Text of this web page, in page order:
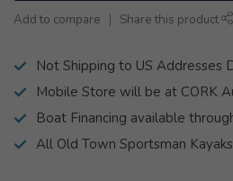
Add to compare Share this product
Not Shipping to US Addresses
Mobile Store will be at CORK
Boat Financing available
All Old Town Sportsman